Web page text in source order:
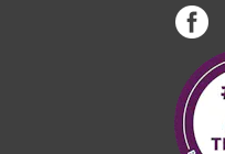
Like
us
on